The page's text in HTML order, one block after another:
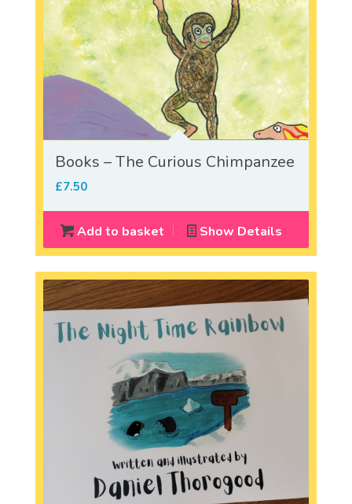
Books – The Curious Chimpanzee
£7.50
Add to basket Show Details